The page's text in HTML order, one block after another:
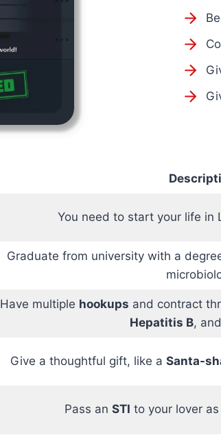
You need to start your life in
Graduate from university with a
Have multiple hookups and contract
Hepatitis B, and
Give a thoughtful gift, like a Santa-
Pass an STI to your lover